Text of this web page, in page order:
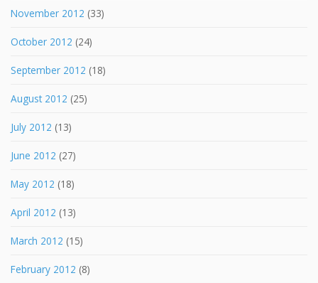
November 2012 (33)
October 2012 (24)
September 2012 (18)
August 2012 (25)
July 2012 (13)
June 2012 (27)
May 2012 (18)
April 2012 (13)
March 2012 (15)
February 2012 (8)